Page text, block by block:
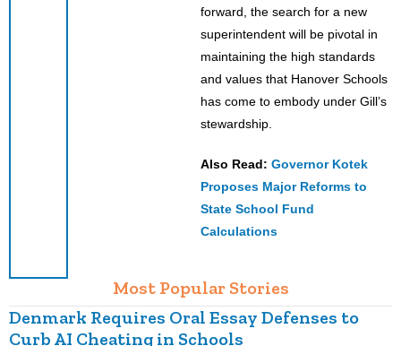
forward, the search for a new
superintendent will be pivotal in
maintaining the high standards
and values that Hanover Schools
has come to embody under Gill’s
stewardship.
Also Read: Governor Kotek
Proposes Major Reforms to
State School Fund
Calculations
Most Popular Stories
Denmark Requires Oral Essay Defenses to
Curb AI Cheating in Schools